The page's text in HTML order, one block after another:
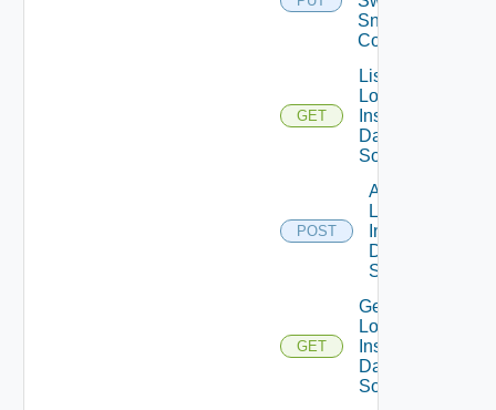
Snmp
Config
GET
List
Log
Insight
Data
Source
POST
Add
Log
Insight
Data
Source
GET
Get
Log
Insight
Data
Source